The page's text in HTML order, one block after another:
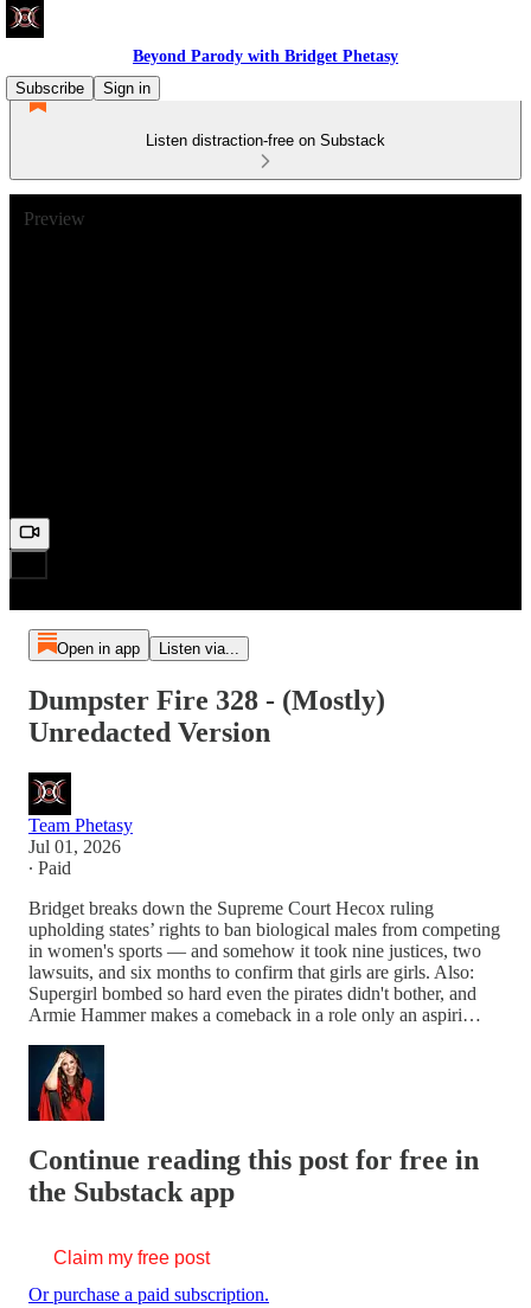
Beyond Parody with Bridget Phetasy
Subscribe
Sign in
Listen distraction-free on Substack
Preview
Open in app Listen via...
Dumpster Fire 328 - (Mostly)
Unredacted Version
Team Phetasy
Jul 01, 2026
∙ Paid
Bridget breaks down the Supreme Court Hecox ruling
upholding states’ rights to ban biological males from competing
in women's sports — and somehow it took nine justices, two
lawsuits, and six months to confirm that girls are girls. Also:
Supergirl bombed so hard even the pirates didn't bother, and
Armie Hammer makes a comeback in a role only an aspiri…
Continue reading this post for free in
the Substack app
Claim my free post
Or purchase a paid subscription.